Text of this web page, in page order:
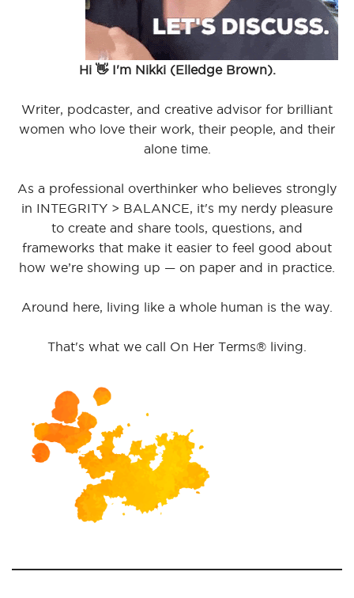
Hi 👋 I'm Nikki (Elledge Brown).
Writer, podcaster, and creative advisor for brilliant
women who love their work, their people, and their
alone time.
As a professional overthinker who believes strongly
in INTEGRITY > BALANCE, it's my nerdy pleasure
to create and share tools, questions, and
frameworks that make it easier to feel good about
how we’re showing up — on paper and in practice.
Around here, living like a whole human is the way.
That's what we call On Her Terms® living.